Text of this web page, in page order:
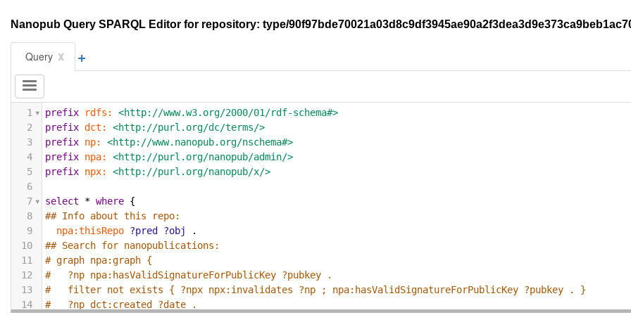
Nanopub Query SPARQL Editor for repository: type/
Query x +
1 prefix rdfs:
<http://www.w3.org/2000/01/rdf-schema#>
2
prefix dct:
<http://purl.org/dc/terms/>
3
prefix np:
<http://www.nanopub.org/nschema#>
4
prefix npa:
<http://purl.org/nanopub/admin/>
5
prefix npx:
<http://purl.org/nanopub/x/>
6
7
select * where {
8
## Info about this repo:
9
npa:thisRepo ?pred ?obj
.
10
## Search for nanopublications:
11
# graph npa:graph {
12
#   ?np npa:hasValidSignatureForPublicKey ?pubkey .
13
#   filter not exists { ?npx npx:invalidates ?np ; npa:hasValidSignatureForPublicKey ?pubkey . }
14
#   ?np dct:created ?date .